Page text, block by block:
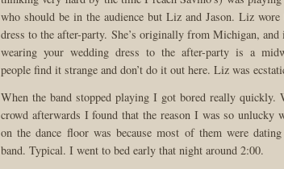
who should be in the audience but Liz and Jason. Liz wore
dress to the after-party. She’s originally from Michigan, and
wearing your wedding dress to the after-party is a
people find it strange and don’t do it out here. Liz was
When the band stopped playing I got bored really quickly.
crowd afterwards I found that the reason I was so unlucky
on the dance floor was because most of them were
band. Typical. I went to bed early that night around 2:00.